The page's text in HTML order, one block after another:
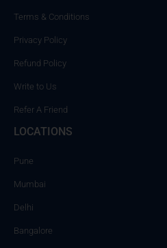
Terms & Conditions
Privacy Policy
Refund Policy
Write to Us
Refer A Friend
LOCATIONS
Pune
Mumbai
Delhi
Bangalore